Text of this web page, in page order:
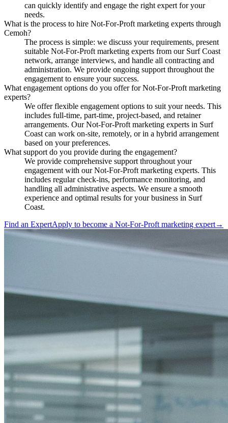
can quickly identify and engage the right expert for your
needs.
What is the process to hire Not-For-Proft marketing experts through
Cemoh?
The process is simple: we discuss your requirements, present
suitable Not-For-Proft marketing experts from our Surf Coast
network, arrange interviews, and handle all contracting and
administration. We provide ongoing support throughout the
engagement to ensure your success.
What engagement options do you offer for Not-For-Proft marketing
experts?
We offer flexible engagement options to suit your needs. This
includes full-time, part-time, project-based, and retainer
arrangements. Our Not-For-Proft marketing experts in Surf
Coast can work on-site, remotely, or in a hybrid arrangement
based on your preferences.
What support do you provide during the engagement?
We provide comprehensive support throughout your
engagement with our Not-For-Proft marketing experts. This
includes regular check-ins, performance monitoring, and
handling all administrative aspects. We ensure a smooth
experience and optimal results for your business in Surf
Coast.
Find an ExpertApply to become a Not-For-Proft marketing expert→